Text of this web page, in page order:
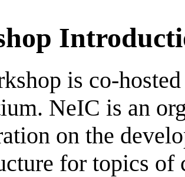
is co-
NeIC is an
on the
for topics of